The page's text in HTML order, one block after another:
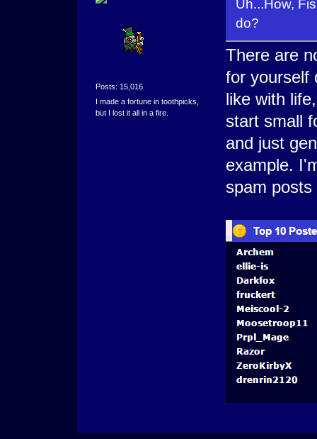
Posts: 15,016
I made a fortune in toothpicks,
but I lost it all in a fire.
Uh...How,
do?
There are
for yourself
like with
start small
and just
example.
spam posts